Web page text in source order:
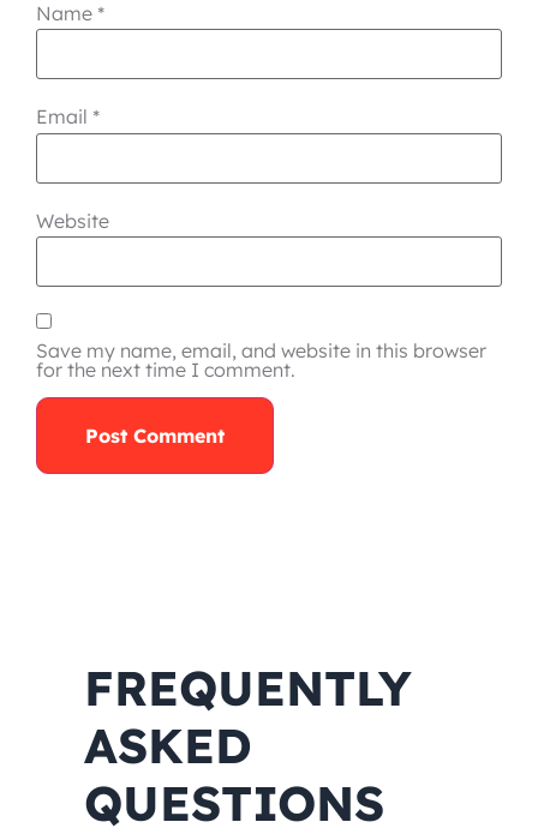
Name *
Email *
Website
Save my name, email, and website in this browser
for the next time I comment.
FREQUENTLY
ASKED
QUESTIONS